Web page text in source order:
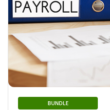
BUNDLE